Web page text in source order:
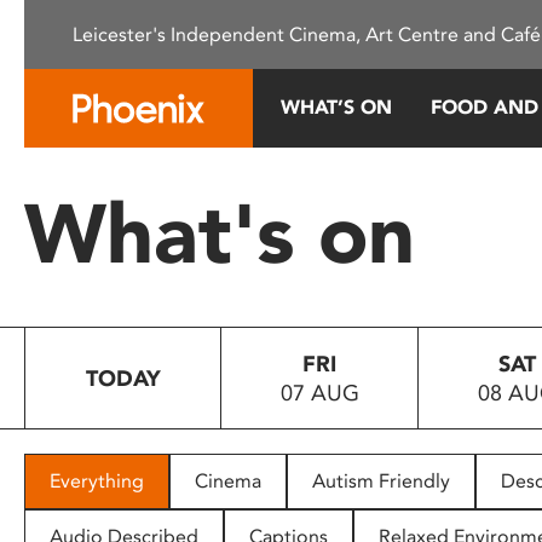
This
system.
Press
to
people
with
Leicester's Independent Cinema, Art Centre and
WHAT’S ON FOOD
What's on
TODAY
FRI
07 AUG
SAT
08
Everything Cinema Autism Friendly
Audio Described Captions Relaxed